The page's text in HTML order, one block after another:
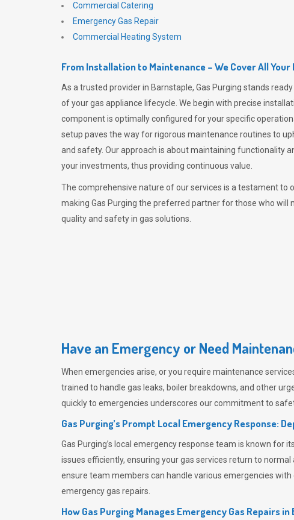
Commercial Catering
Emergency Gas Repair
Commercial Heating System
From Installation to Maintenance – We Cover All Your
As a trusted provider in Barnstaple, Gas Purging stands
of your gas appliance lifecycle. We begin with precise
component is optimally configured for your specific
setup paves the way for rigorous maintenance routines to
and safety. Our approach is about maintaining functionality
your investments, thus providing continuous value.
The comprehensive nature of our services is a testament to
making Gas Purging the preferred partner for those who will
quality and safety in gas solutions.
Have an Emergency or Need
When emergencies arise, or you require maintenance
trained to handle gas leaks, boiler breakdowns, and other
quickly to emergencies underscores our commitment to
Gas Purging’s Prompt Local Emergency Response:
Gas Purging’s local emergency response team is known for
issues efficiently, ensuring your gas services return to
ensure team members can handle various emergencies
emergency gas repairs.
How Gas Purging Manages Emergency Gas Repairs in